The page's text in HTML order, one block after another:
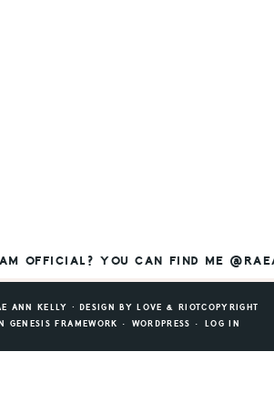
OFFICIAL? YOU CAN FIND ME
ANN KELLY ⸱ DESIGN BY LOVE & RIOTCOPYRIGHT
GENESIS FRAMEWORK · WORDPRESS · LOG IN